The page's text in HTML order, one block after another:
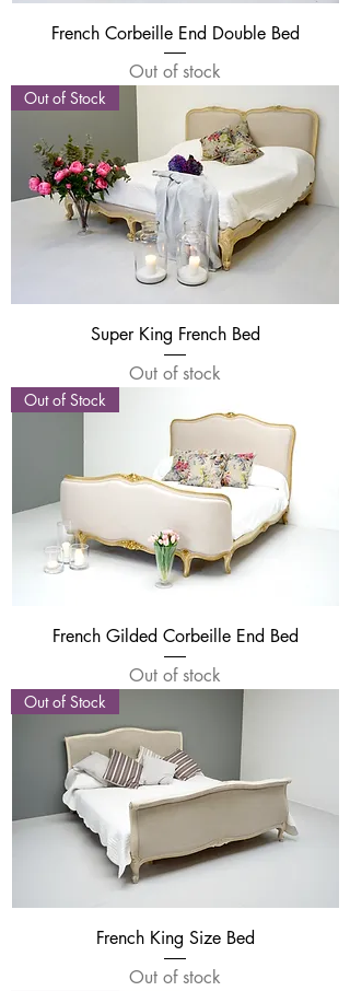
French Corbeille End Double Bed
Out of stock
Out of Stock
Super King French Bed
Out of stock
Out of Stock
French Gilded Corbeille End Bed
Out of stock
Out of Stock
French King Size Bed
Out of stock